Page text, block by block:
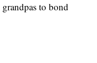
to bond